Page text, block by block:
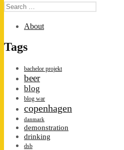
Search
for:
About
Tags
bachelor projekt
beer
blog
blog war
copenhagen
danmark
demonstration
drinking
dsb